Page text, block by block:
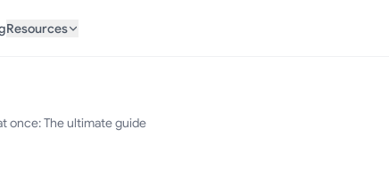
Resources
once: The ultimate guide